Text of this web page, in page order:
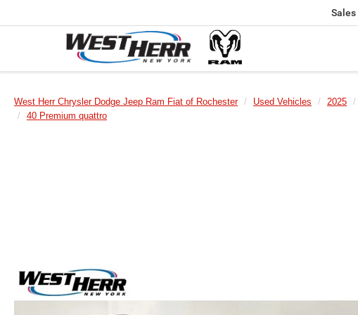
Sales
West Herr Chrysler Dodge Jeep Ram Fiat of Rochester Used Vehicles 2025
40 Premium quattro